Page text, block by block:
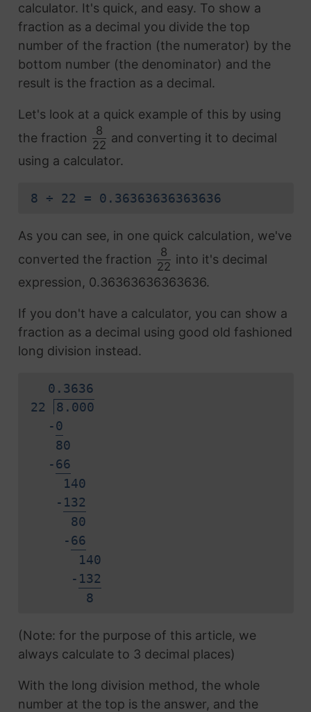
calculator. It's quick, and easy. To show a
fraction as a decimal you divide the top
number of the fraction (the numerator) by the
bottom number (the denominator) and the
result is the fraction as a decimal.
Let's look at a quick example of this by using
the fraction
8
22
and converting it to decimal
using a calculator.
8 ÷ 22 = 0.36363636363636
As you can see, in one quick calculation, we've
converted the fraction
8
22
into it's decimal
expression, 0.36363636363636.
If you don't have a calculator, you can show a
fraction as a decimal using good old fashioned
long division instead.
0. 3636
22
8.000
-0
80
-66
140
- 132
80
-66
140
- 132
8
(Note: for the purpose of this article, we
always calculate to 3 decimal places)
With the long division method, the whole
number at the top is the answer, and the